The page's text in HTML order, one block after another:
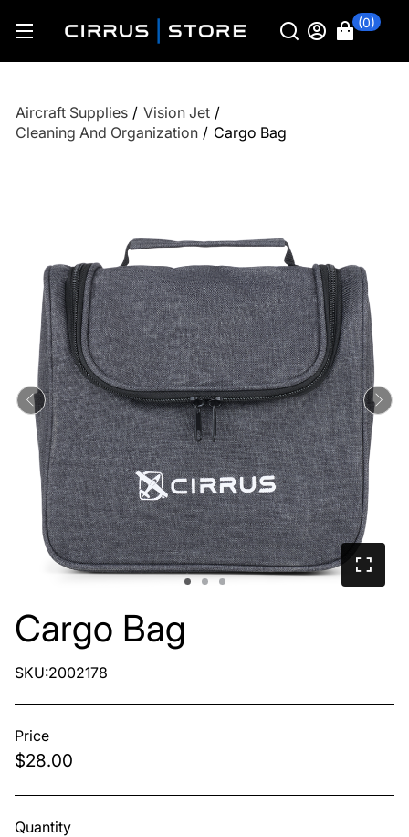
(0)
Aircraft Supplies / Vision Jet /
Cleaning And Organization / Cargo Bag
Previous
Cargo Bag
SKU:2002178
Price
$28.00
Quantity